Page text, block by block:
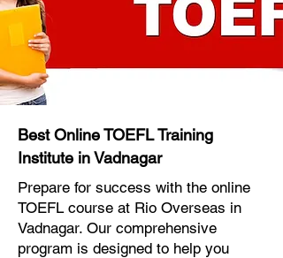
Best Online TOEFL Training
Institute in Vadnagar
Prepare for success with the online
TOEFL course at Rio Overseas in
Vadnagar. Our comprehensive
program is designed to help you